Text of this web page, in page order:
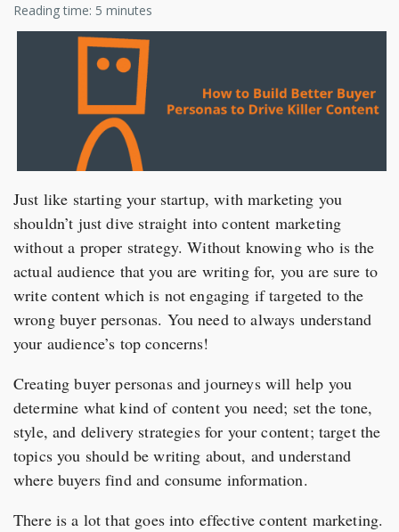
Reading time: 5 minutes
Just like starting your startup, with marketing you
shouldn’t just dive straight into content marketing
without a proper strategy. Without knowing who is the
actual audience that you are writing for, you are sure to
write content which is not engaging if targeted to the
wrong buyer personas. You need to always understand
your audience’s top concerns!
Creating buyer personas and journeys will help you
determine what kind of content you need; set the tone,
style, and delivery strategies for your content; target the
topics you should be writing about, and understand
where buyers find and consume information.
There is a lot that goes into effective content marketing.